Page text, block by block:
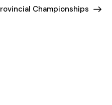
Championships